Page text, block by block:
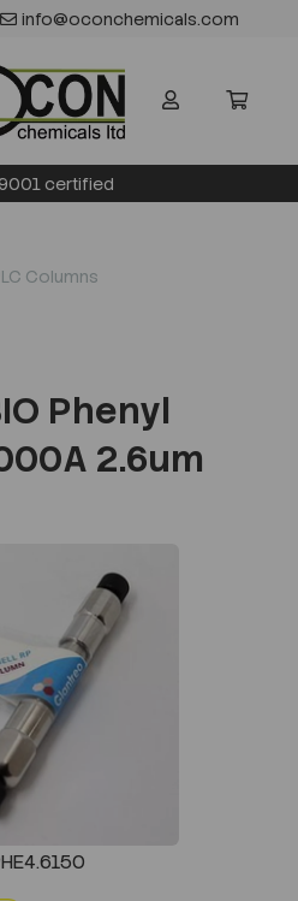
info@oconchemicals.com
certified
Columns
Phenyl
2.6um